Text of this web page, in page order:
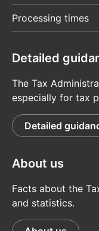
Processing times
Detailed
The Tax
especially for tax
Detailed
About us
Facts about the
and statistics.